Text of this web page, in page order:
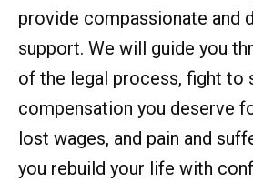
provide compassionate and
support. We will guide you
of the legal process, fight to
compensation you deserve
lost wages, and pain and
you rebuild your life with